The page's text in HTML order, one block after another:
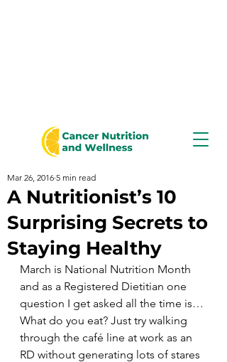
A Nutritionist’s 10
Surprising Secrets to
Staying Healthy
Mar 26, 2016 5 min read
March is National Nutrition Month
and as a Registered Dietitian one
question I get asked all the time is…
What do you eat? Just try walking
through the café line at work as an
RD without generating lots of stares